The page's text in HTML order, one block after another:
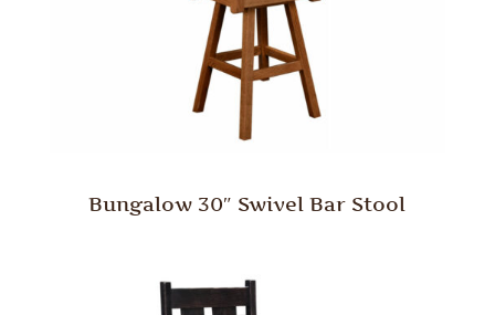
Bungalow 30″ Swivel Bar Stool